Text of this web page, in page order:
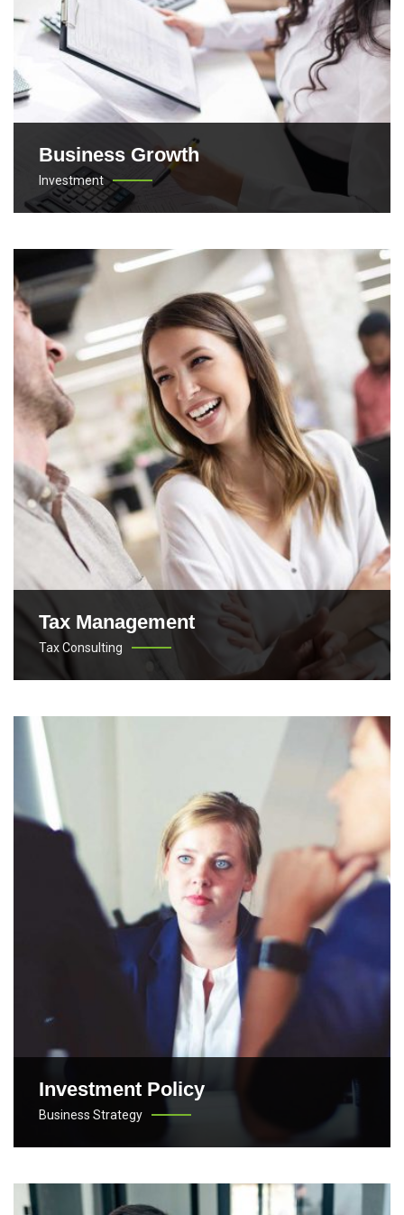
Business Growth
Investment
Tax Management
Tax Consulting
Investment Policy
Business Strategy